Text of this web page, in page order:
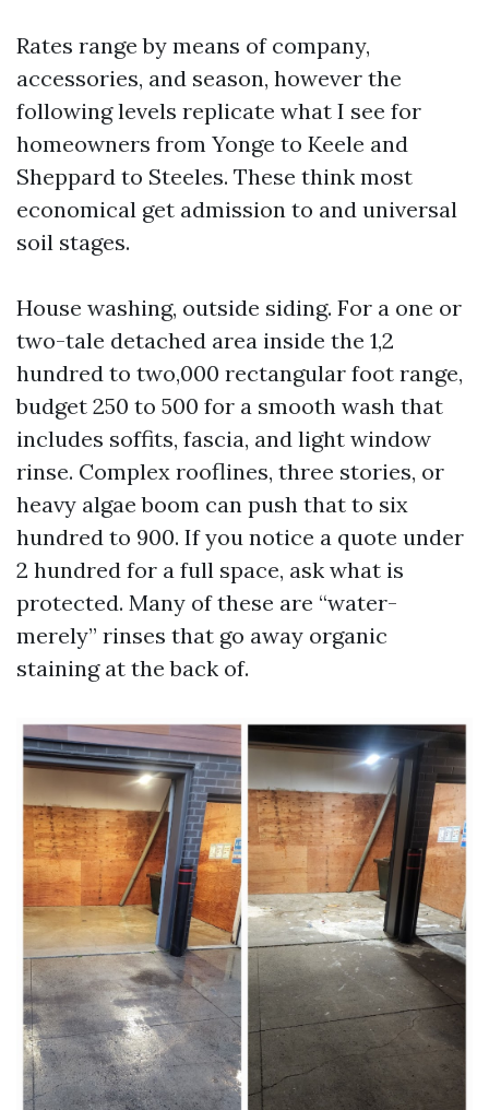
Rates range by means of company,
accessories, and season, however the
following levels replicate what I see for
homeowners from Yonge to Keele and
Sheppard to Steeles. These think most
economical get admission to and universal
soil stages.
House washing, outside siding. For a one or
two-tale detached area inside the 1,2
hundred to two,000 rectangular foot range,
budget 250 to 500 for a smooth wash that
includes soffits, fascia, and light window
rinse. Complex rooflines, three stories, or
heavy algae boom can push that to six
hundred to 900. If you notice a quote under
2 hundred for a full space, ask what is
protected. Many of these are “water-
merely” rinses that go away organic
staining at the back of.